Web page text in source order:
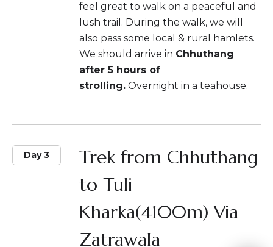
feel great to walk on a peaceful and
lush trail. During the walk, we will
also pass some local & rural hamlets.
We should arrive in Chhuthang
after 5 hours of
strolling. Overnight in a teahouse.
Day 3
Trek from Chhuthang
to Tuli
Kharka(4100m) Via
Zatrawala